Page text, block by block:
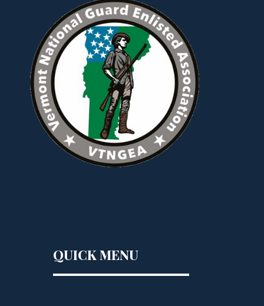
QUICK MENU